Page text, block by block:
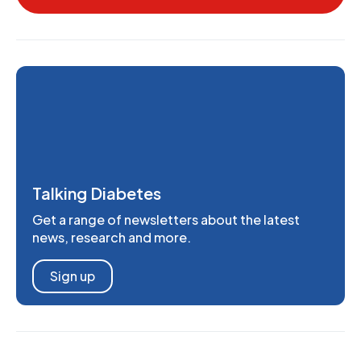
Talking Diabetes
Get a range of newsletters about the latest
news, research and more.
Sign up